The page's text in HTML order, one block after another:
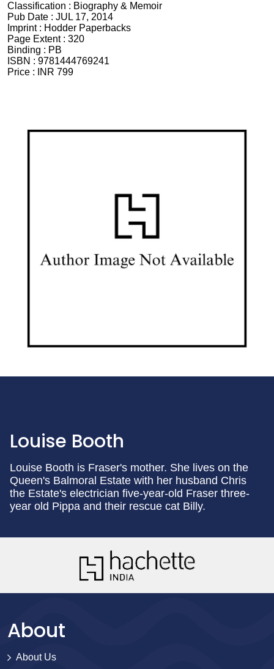
Classification : Biography & Memoir
Pub Date : JUL 17, 2014
Imprint : Hodder Paperbacks
Page Extent : 320
Binding : PB
ISBN : 9781444769241
Price :
INR 799
Louise Booth
Louise Booth is Fraser's mother. She lives on the
Queen's Balmoral Estate with her husband Chris
the Estate's electrician five-year-old Fraser three-
year old Pippa and their rescue cat Billy.
About
About Us